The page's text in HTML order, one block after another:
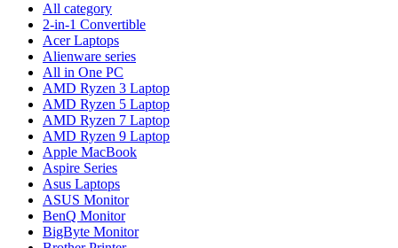
All category
2-in-1 Convertible
Acer Laptops
Alienware series
All in One PC
AMD Ryzen 3 Laptop
AMD Ryzen 5 Laptop
AMD Ryzen 7 Laptop
AMD Ryzen 9 Laptop
Apple MacBook
Aspire Series
Asus Laptops
ASUS Monitor
BenQ Monitor
BigByte Monitor